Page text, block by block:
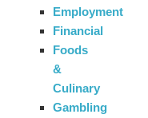
Employment
Financial
Foods
&
Culinary
Gambling